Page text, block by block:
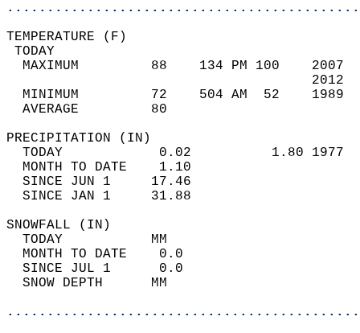
MAXIMUM         88    134 PM 100
MINIMUM         72    504 AM  52
AVERAGE         80
TODAY            0.02          1.80
MONTH TO DATE    1.10
SINCE JUN 1     17.46
SINCE JAN 1     31.88
TODAY           MM
MONTH TO DATE    0.0
SINCE JUL 1      0.0
SNOW